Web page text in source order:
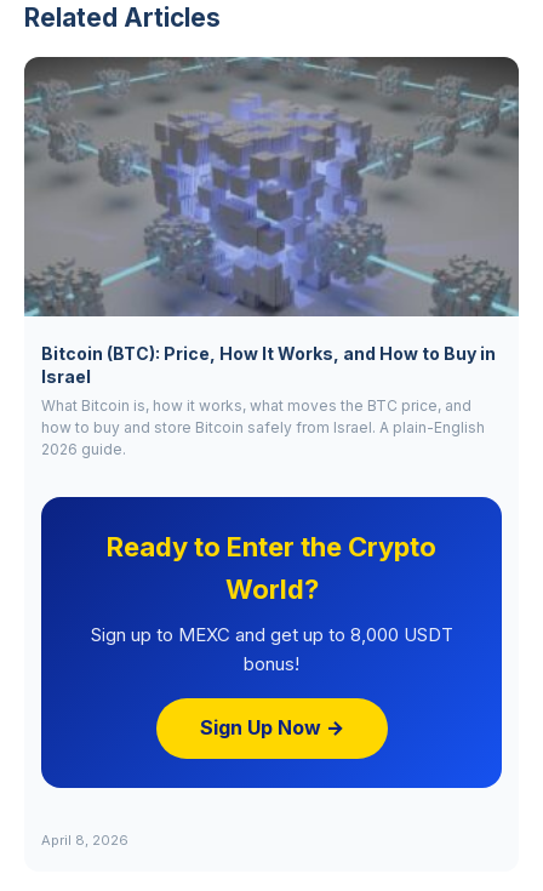
Related Articles
Bitcoin (BTC): Price, How It Works, and How to Buy in
Israel
What Bitcoin is, how it works, what moves the BTC price, and
how to buy and store Bitcoin safely from Israel. A plain-English
2026 guide.
Ready to Enter the Crypto
World?
Sign up to MEXC and get up to 8,000 USDT
bonus!
Sign Up Now →
April 8, 2026